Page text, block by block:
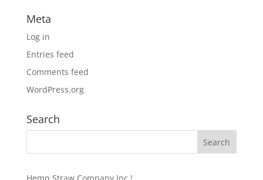
Meta
Log in
Entries feed
Comments feed
WordPress.org
Search